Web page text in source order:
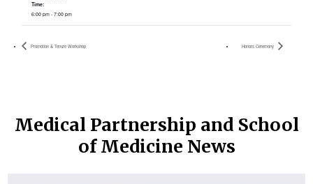
Time:
6:00 pm - 7:00 pm
Promotion & Tenure Workshop Honors Ceremony
Medical Partnership and School
of Medicine News